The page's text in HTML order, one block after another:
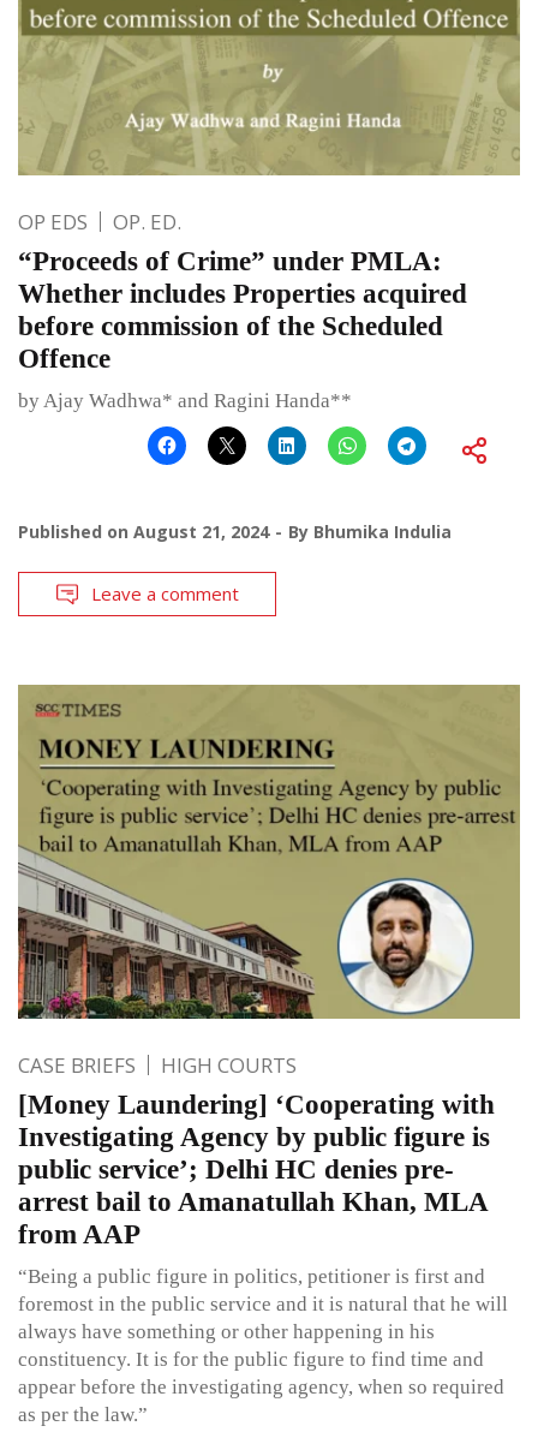
OP EDS OP. ED.
“Proceeds of Crime” under PMLA:
Whether includes Properties acquired
before commission of the Scheduled
Offence
by Ajay Wadhwa* and Ragini Handa**
Published on August 21, 2024 By Bhumika Indulia
Leave a comment
CASE BRIEFS HIGH COURTS
[Money Laundering] ‘Cooperating with
Investigating Agency by public figure is
public service’; Delhi HC denies pre-
arrest bail to Amanatullah Khan, MLA
from AAP
“Being a public figure in politics, petitioner is first and
foremost in the public service and it is natural that he will
always have something or other happening in his
constituency. It is for the public figure to find time and
appear before the investigating agency, when so required
as per the law.”